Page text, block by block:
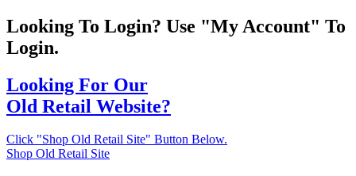
Looking To Login? Use "My Account" To
Login.
Looking For Our
Old Retail Website?
Click "Shop Old Retail Site" Button Below.
Shop Old Retail Site